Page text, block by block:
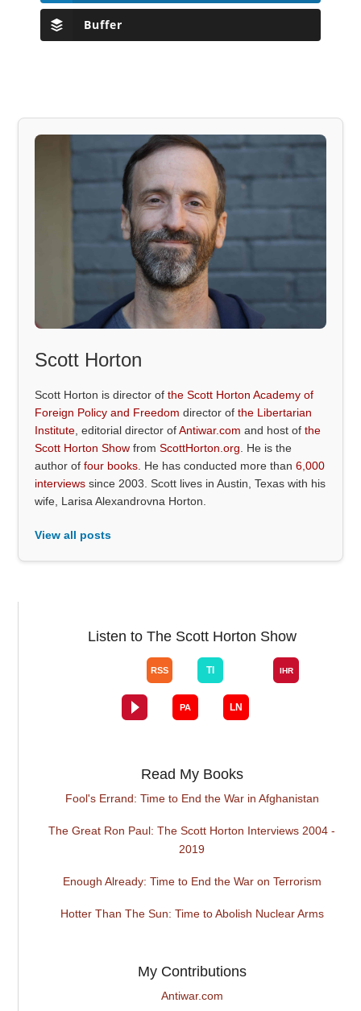
Buffer
Scott Horton
Scott Horton is director ofthe Scott Horton Academy of
Foreign Policy and Freedom director ofthe Libertarian
Institute , editorial director ofAntiwar.com and host ofthe
Scott Horton Show fromScottHorton.org . He is the
author offour books . He has conducted more than6,000
interviews since 2003. Scott lives in Austin, Texas with his
wife, Larisa Alexandrovna Horton.
View all posts
Listen to The Scott Horton Show
Read My Books
Fool's Errand: Time to End the War in Afghanistan
The Great Ron Paul: The Scott Horton Interviews 2004 -
2019
Enough Already: Time to End the War on Terrorism
Hotter Than The Sun: Time to Abolish Nuclear Arms
My Contributions
Antiwar.com